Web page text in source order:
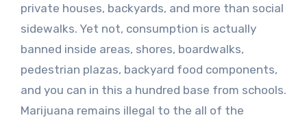
private houses, backyards, and more than social
sidewalks. Yet not, consumption is actually
banned inside areas, shores, boardwalks,
pedestrian plazas, backyard food components,
and you can in this a hundred base from schools.
Marijuana remains illegal to the all of the